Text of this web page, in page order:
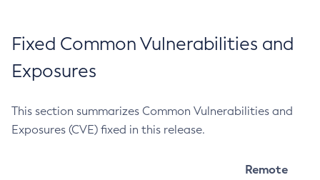
Fixed Common Vulnerabilities and
Exposures
This section summarizes Common Vulnerabilities and
Exposures (CVE) fixed in this release.
Remote